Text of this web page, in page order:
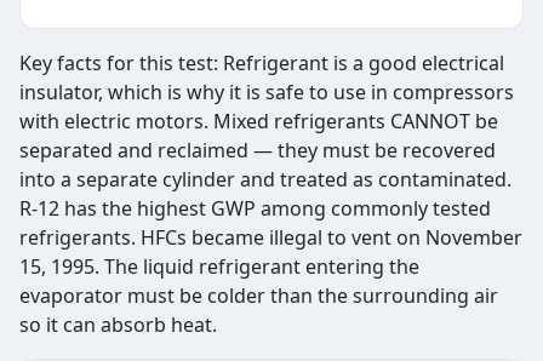
Key facts for this test: Refrigerant is a good electrical
insulator, which is why it is safe to use in compressors
with electric motors. Mixed refrigerants CANNOT be
separated and reclaimed — they must be recovered
into a separate cylinder and treated as contaminated.
R-12 has the highest GWP among commonly tested
refrigerants. HFCs became illegal to vent on November
15, 1995. The liquid refrigerant entering the
evaporator must be colder than the surrounding air
so it can absorb heat.